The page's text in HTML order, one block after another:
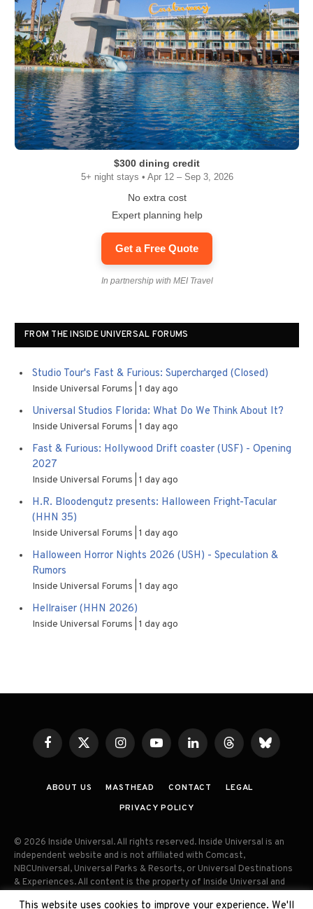
$300 dining credit
5+ night stays • Apr 12 – Sep 3, 2026
No extra cost
Expert planning help
Get a Free Quote
In partnership with MEI Travel
FROM THE INSIDE UNIVERSAL FORUMS
Studio Tour's Fast & Furious: Supercharged (Closed)
Inside Universal Forums 1 day ago
Universal Studios Florida: What Do We Think About It?
Inside Universal Forums 1 day ago
Fast & Furious: Hollywood Drift coaster (USF) - Opening
2027
Inside Universal Forums 1 day ago
H.R. Bloodengutz presents: Halloween Fright-Tacular
(HHN 35)
Inside Universal Forums 1 day ago
Halloween Horror Nights 2026 (USH) - Speculation &
Rumors
Inside Universal Forums 1 day ago
Hellraiser (HHN 2026)
Inside Universal Forums 1 day ago
FacebookX
(Twitter)
InstagramYouTubeLinkedInThreadsBluesky
ABOUT US MASTHEAD CONTACT
LEGAL
PRIVACY POLICY
© 2026 Inside Universal. All rights reserved. Inside Universal is an
independent website and is not affiliated with Comcast,
NBCUniversal, Universal Parks & Resorts, or Universal Destinations
& Experiences. All content is the property of Inside Universal and
This website uses cookies to improve your experience. We'll